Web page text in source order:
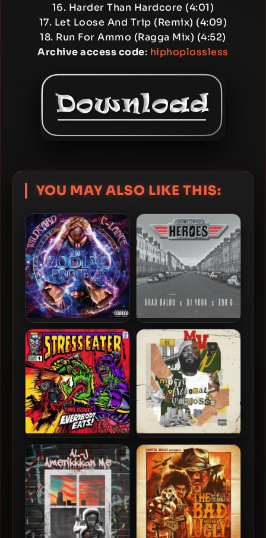
16. Harder Than Hardcore (4:01)
17. Let Loose And Trip (Remix) (4:09)
18. Run For Ammo (Ragga Mix) (4:52)
Archive access code: hiphoplossless
YOU MAY ALSO LIKE THIS:
Wildcard & C-Lance – 2024
– The Zodiac Project
Hometown Heroes (Brad
Baloo x DJ Yoda x Edo G) –
2024 – Hometown Heroes
EP
Stress Eater – 2024 –
Everybody Eats [24-bit /
44.1kHz]
Tek & Stu Bangas – 2024 –
MVP: MotiVational
Purposes EP